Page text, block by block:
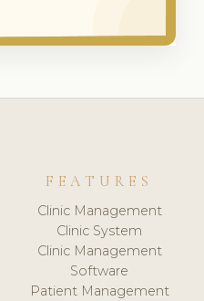
FEATURES
Clinic Management
Clinic System
Clinic Management
Software
Patient Management